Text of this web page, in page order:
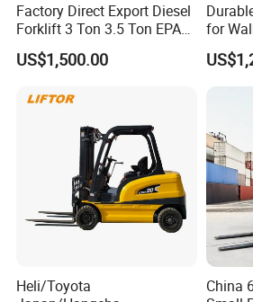
Company Profile
Shanghai Handavos International
is one of the branches of Kunshan
Factory Direct Export Diesel
Forklift 3 Ton 3.5 Ton EPA
EUR5 Engine Lift Height 3m-
7m Outdoor Forklift Solid
US$1,500.00
for
CE
Heli/Toyota
China